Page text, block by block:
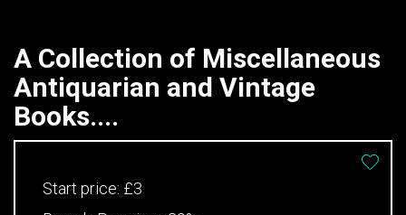
A Collection of Miscellaneous
Antiquarian and Vintage
Books....
Start price: £3